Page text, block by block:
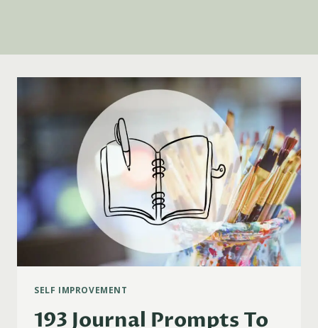
SELF IMPROVEMENT
193 Journal Prompts To